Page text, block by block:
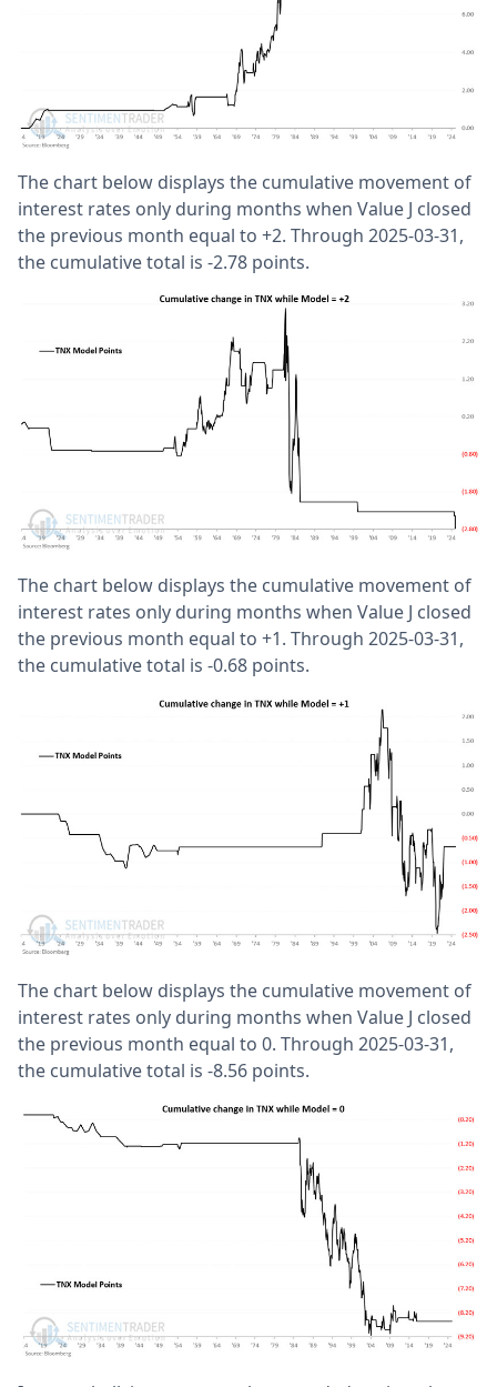
The chart below displays the cumulative movement of
interest rates only during months when Value J closed
the previous month equal to +2. Through 2025-03-31,
the cumulative total is -2.78 points.
The chart below displays the cumulative movement of
interest rates only during months when Value J closed
the previous month equal to +1. Through 2025-03-31,
the cumulative total is -0.68 points.
The chart below displays the cumulative movement of
interest rates only during months when Value J closed
the previous month equal to 0. Through 2025-03-31,
the cumulative total is -8.56 points.